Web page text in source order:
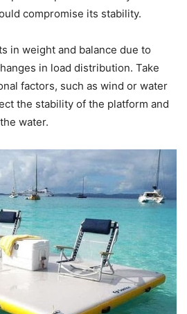
compromise its stability.
in weight and balance due to
in load distribution. Take
factors, such as wind or water
the stability of the platform and
water.